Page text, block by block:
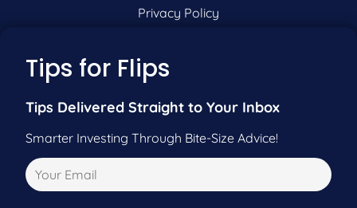
Privacy Policy
P:
F:201-604-5449
Pre-Qualify Now
Call Us
Tips for Flips
Tips Delivered Straight to Your Inbox
Smarter Investing Through Bite-Size Advice!